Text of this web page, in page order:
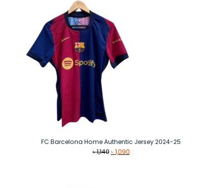
FC Barcelona Home Authentic Jersey 2024-25
৳1,140 Original
৳1,090Current